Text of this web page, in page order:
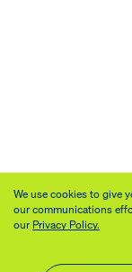
We use cookies to give
our communications
our Privacy Policy.